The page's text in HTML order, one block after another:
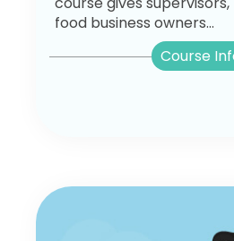
food business owners...
Course